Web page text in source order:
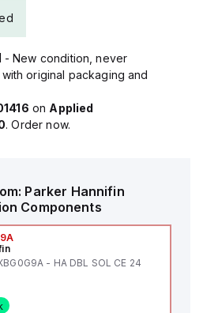
- New condition, never
original packaging and
on Applied
. Order now.
Parker Hannifin
Components
- HA DBL SOL CE 24